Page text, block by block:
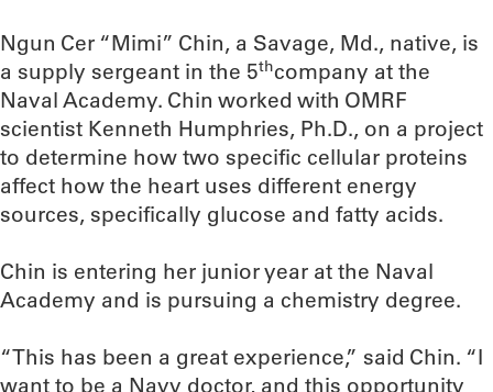
Ngun Cer “Mimi” Chin, a Savage, Md., native, is
a supply sergeant in the 5thcompany at the
Naval Academy. Chin worked with OMRF
scientist Kenneth Humphries, Ph.D., on a project
to determine how two specific cellular proteins
affect how the heart uses different energy
sources, specifically glucose and fatty acids.
Chin is entering her junior year at the Naval
Academy and is pursuing a chemistry degree.
“This has been a great experience,” said Chin. “I
want to be a Navy doctor, and this opportunity